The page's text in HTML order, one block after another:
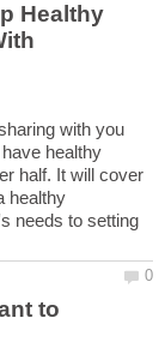
Healthy
with you
healthy
half. It will cover
healthy
needs to setting
to